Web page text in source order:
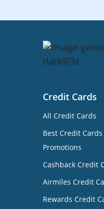
Credit Cards
All Credit Cards
Best Credit
Promotions
Cashback Credit
Airmiles Credit
Rewards Credit